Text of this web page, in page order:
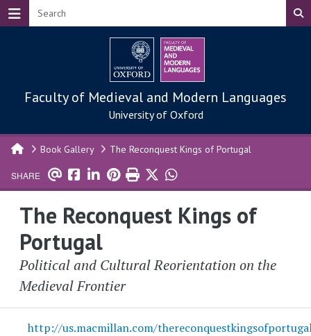
Skip to main content
Faculty of Medieval and Modern Languages
University of Oxford
Book Gallery The Reconquest Kings of Portugal
SHARE
The Reconquest Kings of
Portugal
Political and Cultural Reorientation on the
Medieval Frontier
http://us.macmillan.com/